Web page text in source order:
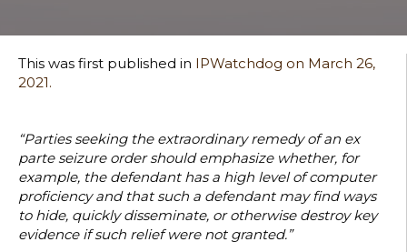
Years
the
Act
This was first published in IPWatchdog on March 26,
2021.
“Parties seeking the extraordinary remedy of an ex
parte seizure order should emphasize whether, for
example, the defendant has a high level of computer
proficiency and that such a defendant may find ways
to hide, quickly disseminate, or otherwise destroy key
evidence if such relief were not granted.”